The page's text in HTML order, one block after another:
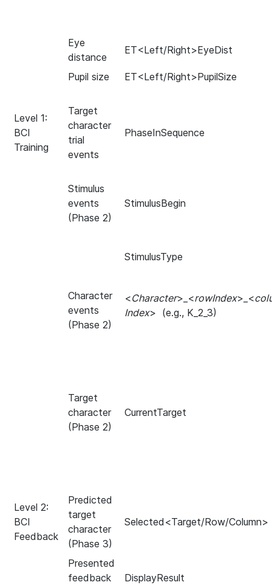
Eye
distance
ET<Left/Right>EyeDist
Pupil size ET<Left/Right>PupilSize
Level 1:
BCI
Training
Target
character
trial
events
PhaseInSequence
Stimulus
events
(Phase 2)
StimulusBegin
StimulusType
Character
events
(Phase 2)
<Character>_<rowIndex>_<
Index> (e.g., K_2_3)
Target
character
(Phase 2)
CurrentTarget
Level 2:
BCI
Feedback
Predicted
target
character
(Phase 3)
Selected<Target/Row/Column>
Presented
feedback
DisplayResult